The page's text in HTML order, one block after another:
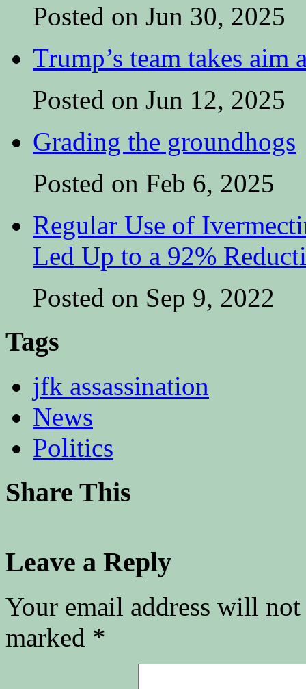
Posted on Jun 30, 2025
Trump’s team takes aim
Posted on Jun 12, 2025
Grading the groundhogs
Posted on Feb 6, 2025
Regular Use of
Led Up to a 92%
Posted on Sep 9, 2022
Tags
jfk assassination
News
Politics
Share This
Leave a Reply
Your email address will
marked *